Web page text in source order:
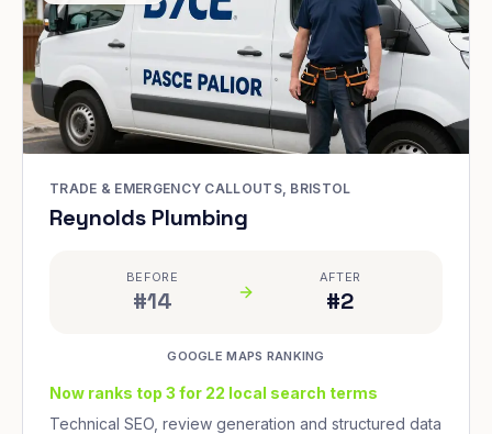
TRADE & EMERGENCY CALLOUTS, BRISTOL
Reynolds Plumbing
BEFORE
#14
AFTER
#2
GOOGLE MAPS RANKING
Now ranks top 3 for 22 local search terms
Technical SEO, review generation and structured data